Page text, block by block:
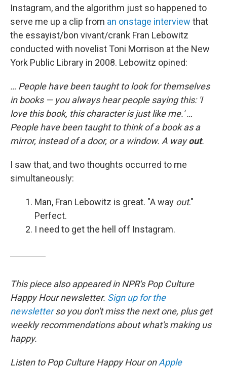
Instagram, and the algorithm just so happened to
serve me up a clip from an onstage interview that
the essayist/bon vivant/crank Fran Lebowitz
conducted with novelist Toni Morrison at the New
York Public Library in 2008. Lebowitz opined:
… People have been taught to look for themselves
in books — you always hear people saying this: 'I
love this book, this character is just like me.' …
People have been taught to think of a book as a
mirror, instead of a door, or a window. A wayout.
I saw that, and two thoughts occurred to me
simultaneously:
Man, Fran Lebowitz is great. "A way out."
Perfect.
I need to get the hell off Instagram.
This piece also appeared in NPR's Pop Culture
Happy Hour newsletter. Sign up for the
newsletterso you don't miss the next one, plus get
weekly recommendations about what's making us
happy.
Listen to Pop Culture Happy Hour onApple